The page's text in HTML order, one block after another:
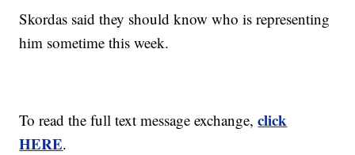
Skordas said they should know who is representing
him sometime this week.
To read the full text message exchange,click
HERE.